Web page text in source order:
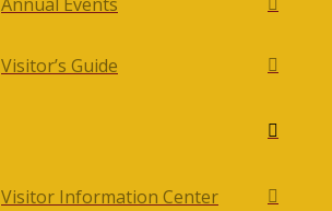
Visitor’s Guide
Visitor Information Center